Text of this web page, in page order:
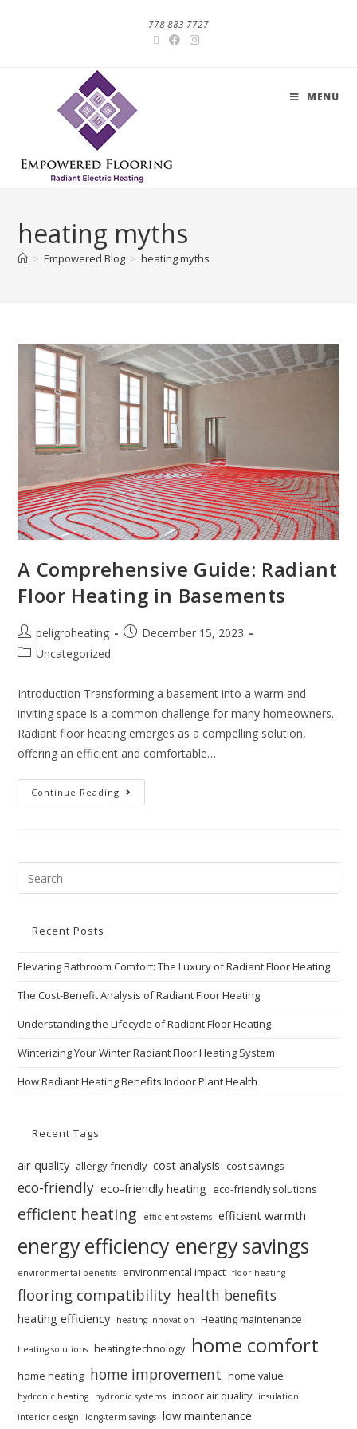
778 883 7727
MENU
heating myths
> Empowered Blog > heating myths
A Comprehensive Guide: Radiant
Floor Heating in Basements
peligroheating
December 15, 2023
Uncategorized
Introduction Transforming a basement into a warm and
inviting space is a common challenge for many homeowners.
Radiant floor heating emerges as a compelling solution,
offering an efficient and comfortable…
Continue Reading
Recent Posts
Elevating Bathroom Comfort: The Luxury of Radiant Floor Heating
The Cost-Benefit Analysis of Radiant Floor Heating
Understanding the Lifecycle of Radiant Floor Heating
Winterizing Your Winter Radiant Floor Heating System
How Radiant Heating Benefits Indoor Plant Health
Recent Tags
air quality allergy-friendly cost analysis cost savings
eco-friendly eco-friendly heating eco-friendly solutions
efficient heating efficient systems efficient warmth
energy efficiency energy savings
environmental benefits environmental impact floor heating
flooring compatibility health benefits
heating efficiency heating innovation Heating maintenance
heating solutions heating technology home comfort
home heating home improvement home value
hydronic heating hydronic systems indoor air quality
insulation
interior design
long-term savings low maintenance